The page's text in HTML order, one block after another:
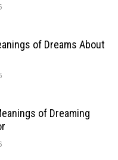
of Dreams About
of Dreaming